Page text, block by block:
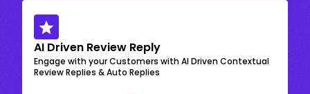
AI Driven Review Reply
Engage with your Customers with AI Driven Contextual
Review Replies & Auto Replies